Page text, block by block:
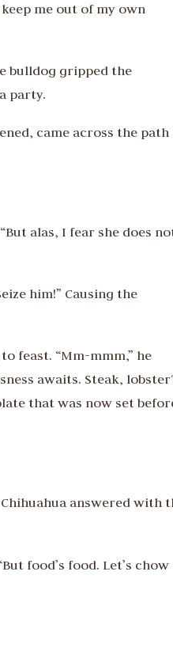
keep me out of my own
bulldog gripped the
party.
came across the path
alas, I fear she does
him!” Causing the
feast. “Mm-mmm,” he
awaits. Steak,
that was now set
answered with
food’s food. Let’s chow